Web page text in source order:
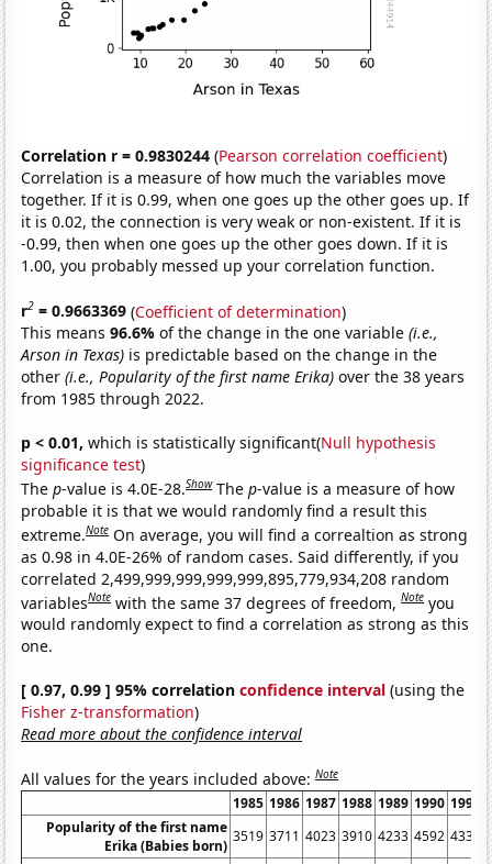
Correlation r = 0.9830244 (Pearson correlation coefficient)
Correlation is a measure of how much the variables move
together. If it is 0.99, when one goes up the other goes up. If
it is 0.02, the connection is very weak or non-existent. If it is
-0.99, then when one goes up the other goes down. If it is
1.00, you probably messed up your correlation function.
r2 = 0.9663369 (Coefficient of determination)
This means96.6%of the change in the one variable(i.e.,
Arson in Texas) is predictable based on the change in the
other(i.e., Popularity of the first name Erika) over the 38 years
from 1985 through 2022.
p < 0.01, which is statistically significant(Null hypothesis
significance test)
Thep-value is 4.0E-28.Show Thep-value is a measure of how
probable it is that we would randomly find a result this
extreme.Note On average, you will find a correaltion as strong
as 0.98 in 4.0E-26% of random cases. Said differently, if you
correlated 2,499,999,999,999,999,895,779,934,208 random
variablesNote with the same 37 degrees of freedom,Note you
would randomly expect to find a correlation as strong as this
one.
[ 0.97, 0.99 ] 95% correlationconfidence interval (using the
Fisher z-transformation)
Read more about the confidence interval
All values for the years included above:Note
1985 1986 1987 1988 1989 1990 1991
Popularity of the first name
Erika (Babies born)
3519 3711 4023 3910 4233 4592 4332